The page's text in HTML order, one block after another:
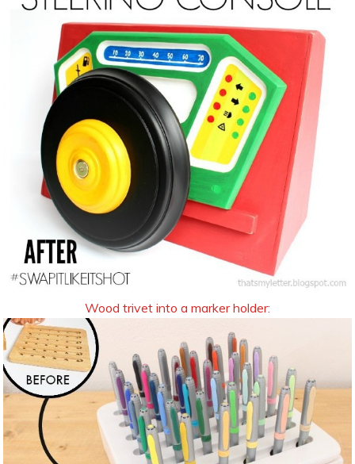
Wood trivet into a marker holder: